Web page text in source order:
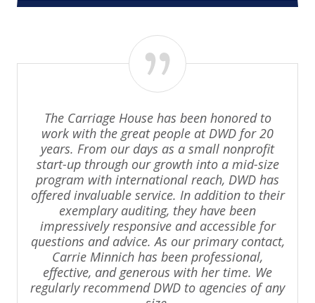
The Carriage House has been honored to
work with the great people at DWD for 20
years. From our days as a small nonprofit
start-up through our growth into a mid-size
program with international reach, DWD has
offered invaluable service. In addition to their
exemplary auditing, they have been
impressively responsive and accessible for
questions and advice. As our primary contact,
Carrie Minnich has been professional,
effective, and generous with her time. We
regularly recommend DWD to agencies of any